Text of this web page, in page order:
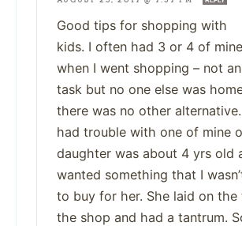
Good tips for shopping with
kids. I often had 3 or 4 of
when I went shopping – not
task but no one else was
there was no other
had trouble with one of mine
daughter was about 4 yrs old
wanted something that I
to buy for her. She laid on the
the shop and had a tantrum.